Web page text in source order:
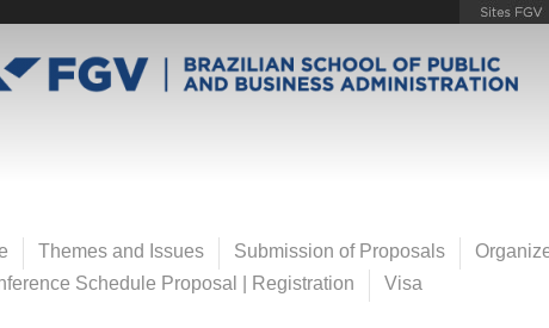
Themes and Issues Submission of Proposals
Schedule Proposal | Registration
Visa